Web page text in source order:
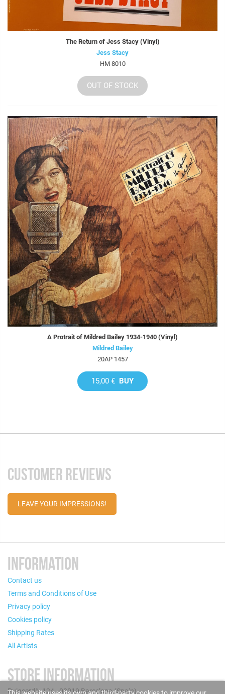
The Return of Jess Stacy (Vinyl)
Jess Stacy
HM 8010
OUT OF STOCK
A Protrait of Mildred Bailey 1934-1940 (Vinyl)
Mildred Bailey
20AP 1457
15,00 € BUY
CUSTOMER REVIEWS
LEAVE YOUR IMPRESSIONS!
INFORMATION
Contact us
Terms and Conditions of Use
Privacy policy
Cookies policy
Shipping Rates
All Artists
STORE INFORMATION
Puigcerdà, 124 - 08019 Barcelona (Spain)